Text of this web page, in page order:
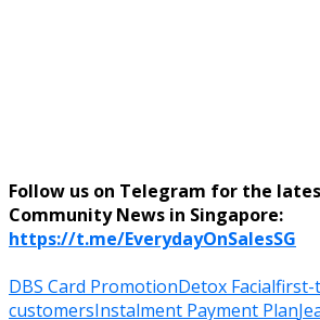
Follow us on Telegram for the
Community News in Singapore:
https://t.me/EverydayOnSalesSG
DBS Card PromotionDetox Facialfirst-
customersInstalment Payment Plan